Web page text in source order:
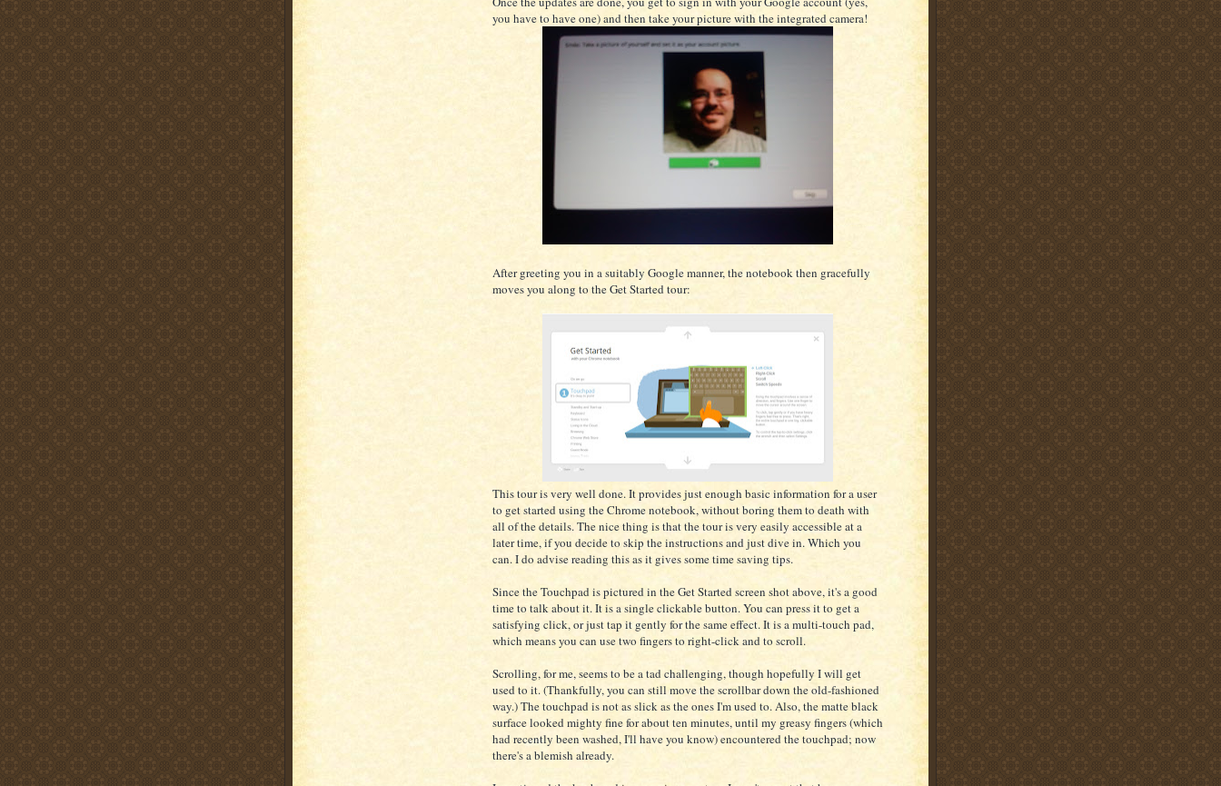
you have to have one) and then take your picture with the integrated camera!
After greeting you in a suitably Google manner, the notebook then gracefully
moves you along to the Get Started tour:
This tour is very well done. It provides just enough basic information for a user
to get started using the Chrome notebook, without boring them to death with
all of the details. The nice thing is that the tour is very easily accessible at a
later time, if you decide to skip the instructions and just dive in. Which you
can. I do advise reading this as it gives some time saving tips.
Since the Touchpad is pictured in the Get Started screen shot above, it's a good
time to talk about it. It is a single clickable button. You can press it to get a
satisfying click, or just tap it gently for the same effect. It is a multi-touch pad,
which means you can use two fingers to right-click and to scroll.
Scrolling, for me, seems to be a tad challenging, though hopefully I will get
used to it. (Thankfully, you can still move the scrollbar down the old-fashioned
way.) The touchpad is not as slick as the ones I'm used to. Also, the matte black
surface looked mighty fine for about ten minutes, until my greasy fingers (which
had recently been washed, I'll have you know) encountered the touchpad; now
there's a blemish already.